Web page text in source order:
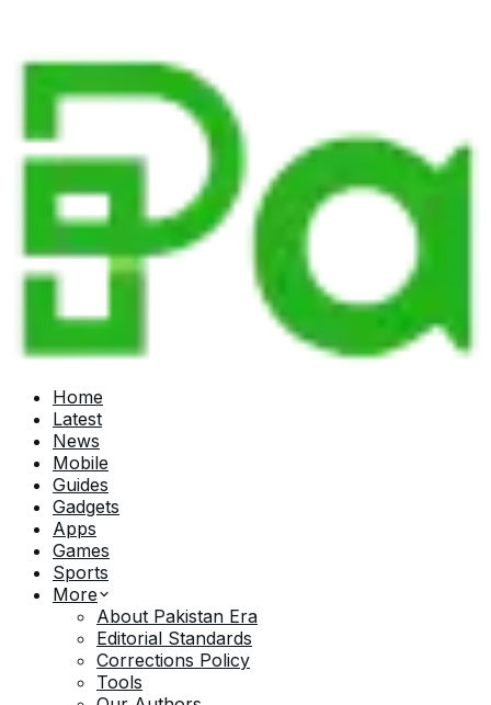
Home
Latest
News
Mobile
Guides
Gadgets
Apps
Games
Sports
More
About Pakistan Era
Editorial Standards
Corrections Policy
Tools